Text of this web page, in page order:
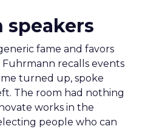
speakers
fame and favors
recalls events
turned up, spoke
The room had nothing
works in the
people who can